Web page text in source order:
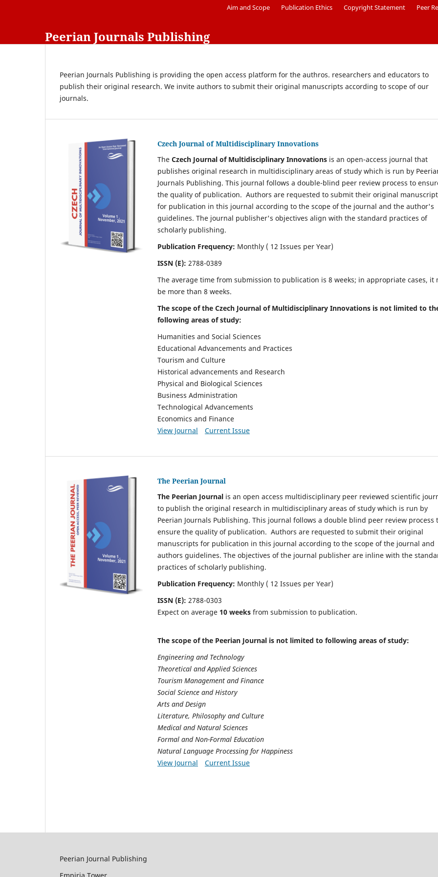
Peerian Journals Publishing
Aim and Scope Publication Ethics Copyright Statement Peer
Peerian Journals Publishing is providing the open access platform for the authros. researchers and educators to
publish their original research. We invite authors to submit their original manuscripts according to scope of our
journals.
Czech Journal of Multidisciplinary Innovations
The Czech Journal of Multidisciplinary Innovations is an open-access journal that
publishes original research in multidisciplinary areas of study which is run by
Journals Publishing. This journal follows a double-blind peer review process to
the quality of publication. Authors are requested to submit their original
for publication in this journal according to the scope of the journal and the author's
guidelines. The journal publisher's objectives align with the standard practices of
scholarly publishing.
Publication Frequency: Monthly ( 12 Issues per Year)
ISSN (E): 2788-0389
The average time from submission to publication is 8 weeks; in appropriate cases, it
be more than 8 weeks.
The scope of the Czech Journal of Multidisciplinary Innovations is not limited to
following areas of study:
Humanities and Social Sciences
Educational Advancements and Practices
Tourism and Culture
Historical advancements and Research
Physical and Biological Sciences
Business Administration
Technological Advancements
Economics and Finance
View Journal
Current Issue
The Peerian Journal
The Peerian Journal is an open access multidisciplinary peer reviewed scientific
to publish the original research in multidisciplinary areas of study which is run by
Peerian Journals Publishing. This journal follows a double blind peer review process
ensure the quality of publication. Authors are requested to submit their original
manuscripts for publication in this journal according to the scope of the journal and
authors guidelines. The objectives of the journal publisher are inline with the
practices of scholarly publishing.
Publication Frequency: Monthly ( 12 Issues per Year)
ISSN (E): 2788-0303
Expect on average 10 weeks from submission to publication.
The scope of the Peerian Journal is not limited to following areas of study:
Engineering and Technology
Theoretical and Applied Sciences
Tourism Management and Finance
Social Science and History
Arts and Design
Literature, Philosophy and Culture
Medical and Natural Sciences
Formal and Non-Formal Education
Natural Language Processing for Happiness
View Journal
Current Issue
Peerian Journal Publishing